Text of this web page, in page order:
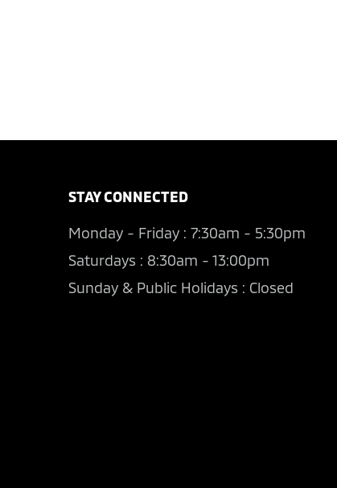
STAY CONNECTED
Monday - Friday : 7:30am - 5:30pm
Saturdays : 8:30am - 13:00pm
Sunday & Public Holidays : Closed